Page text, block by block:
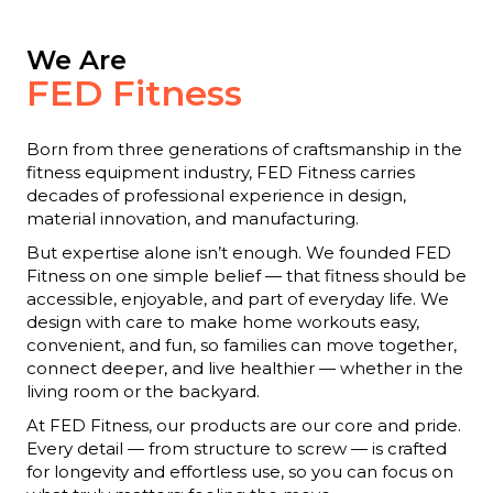
We Are
FED Fitness
Born from three generations of craftsmanship in the
fitness equipment industry, FED Fitness carries
decades of professional experience in design,
material innovation, and manufacturing.
But expertise alone isn’t enough. We founded FED
Fitness on one simple belief — that fitness should be
accessible, enjoyable, and part of everyday life. We
design with care to make home workouts easy,
convenient, and fun, so families can move together,
connect deeper, and live healthier — whether in the
living room or the backyard.
At FED Fitness, our products are our core and pride.
Every detail — from structure to screw — is crafted
for longevity and effortless use, so you can focus on